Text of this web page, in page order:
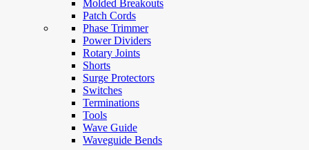
Molded Breakouts
Patch Cords
Phase Trimmer
Power Dividers
Rotary Joints
Shorts
Surge Protectors
Switches
Terminations
Tools
Wave Guide
Waveguide Bends